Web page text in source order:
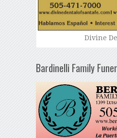
Divine
Bardinelli Family